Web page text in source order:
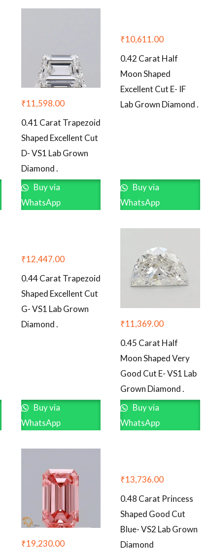
₹11,598.00
0.41 Carat Trapezoid
Shaped Excellent Cut
D- VS1 Lab Grown
Diamond .
Buy via
WhatsApp
₹10,611.00
0.42 Carat Half
Moon Shaped
Excellent Cut E- IF
Lab Grown Diamond .
Buy via
WhatsApp
₹12,447.00
0.44 Carat Trapezoid
Shaped Excellent Cut
G- VS1 Lab Grown
Diamond .
Buy via
WhatsApp
₹11,369.00
0.45 Carat Half
Moon Shaped Very
Good Cut E- VS1 Lab
Grown Diamond .
Buy via
WhatsApp
₹19,230.00
₹13,736.00
0.48 Carat Princess
Shaped Good Cut
Blue- VS2 Lab Grown
Diamond